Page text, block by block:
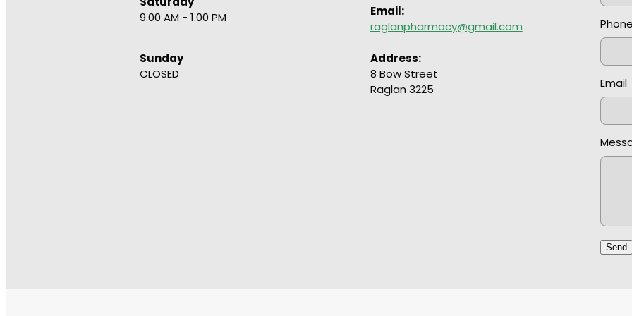
9.00 AM - 1.00 PM
Sunday
CLOSED
Email:
raglanpharmacy@gmail.com
Address:
8 Bow Street
Raglan 3225
Phone
Email
Send